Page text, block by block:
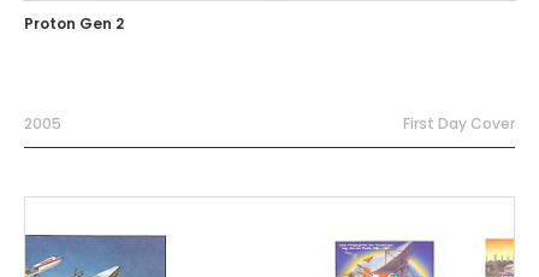
Proton Gen 2
2005 First Day Cover